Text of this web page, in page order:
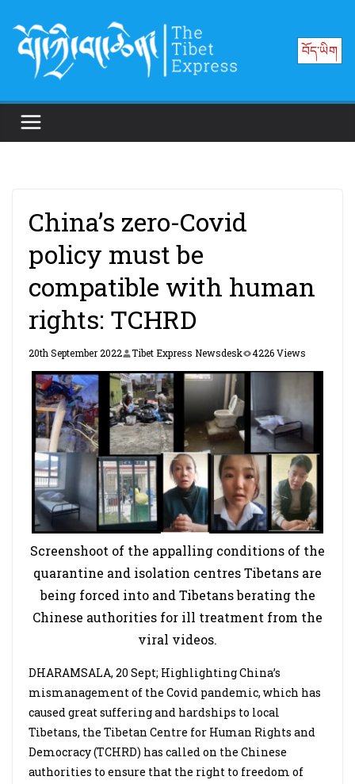
content
བོད་ཡིག
China’s zero-Covid
policy must be
compatible with human
rights: TCHRD
20th September 2022 Tibet Express Newsdesk 4226 Views
Screenshoot of the appalling conditions of the
quarantine and isolation centres Tibetans are
being forced into and Tibetans berating the
Chinese authorities for ill treatment from the
viral videos.
DHARAMSALA, 20 Sept; Highlighting China’s
mismanagement of the Covid pandemic, which has
caused great suffering and hardships to local
Tibetans, the Tibetan Centre for Human Rights and
Democracy (TCHRD) has called on the Chinese
authorities to ensure that the right to freedom of